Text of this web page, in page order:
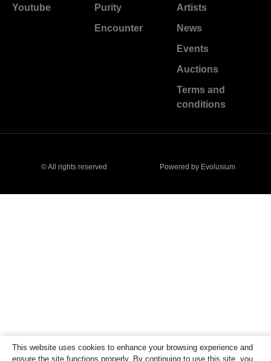
Youtube
Purity
Encounter
Artists
News
Events
Auctions
Terms and
conditions
© All rights reserved Powered by Evolusium
This website uses cookies to enhance your browsing experience and
ensure the site functions properly. By continuing to use this site, you